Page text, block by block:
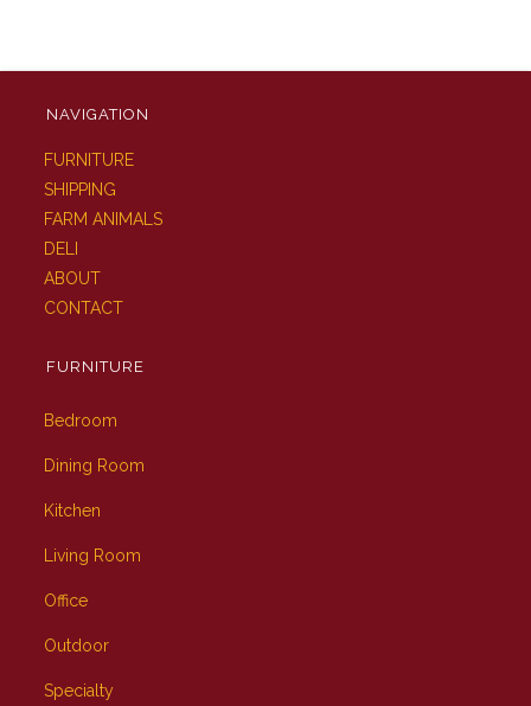
NAVIGATION
FURNITURE
SHIPPING
FARM ANIMALS
DELI
ABOUT
CONTACT
FURNITURE
Bedroom
Dining Room
Kitchen
Living Room
Office
Outdoor
Specialty